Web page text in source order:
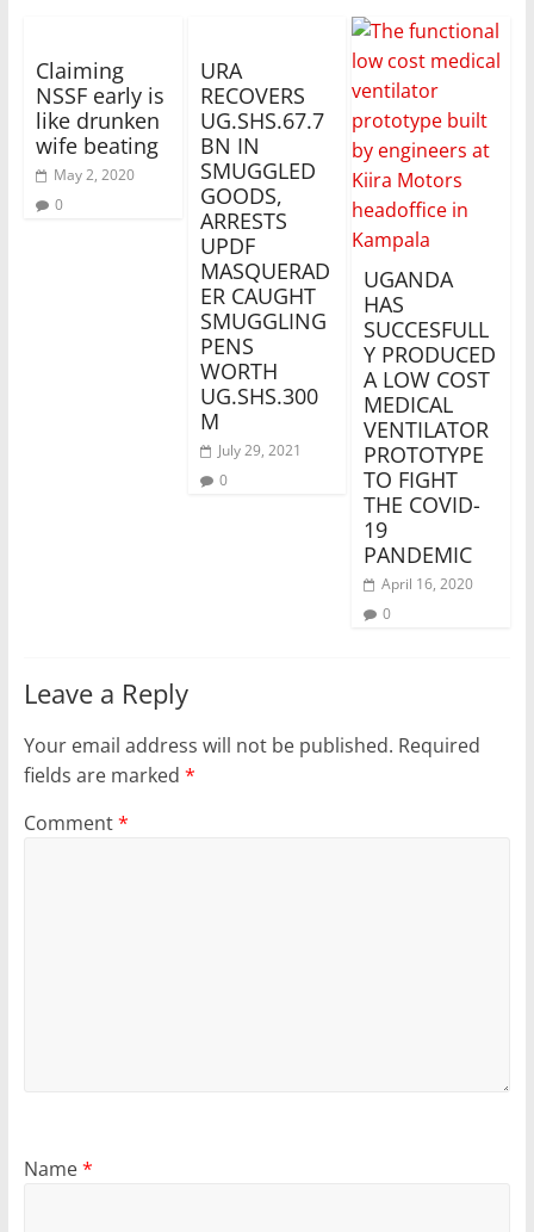
Claiming
NSSF early is
like drunken
wife beating
May 2, 2020
0
URA
RECOVERS
UG.SHS.67.7
BN IN
SMUGGLED
GOODS,
ARRESTS
UPDF
MASQUERAD
ER CAUGHT
SMUGGLING
PENS
WORTH
UG.SHS.300
M
July 29, 2021
0
UGANDA
HAS
SUCCESFULL
Y PRODUCED
A LOW COST
MEDICAL
VENTILATOR
PROTOTYPE
TO FIGHT
THE COVID-
19
PANDEMIC
April 16, 2020
0
Leave a Reply
Your email address will not be published. Required
fields are marked *
Comment*
Name*